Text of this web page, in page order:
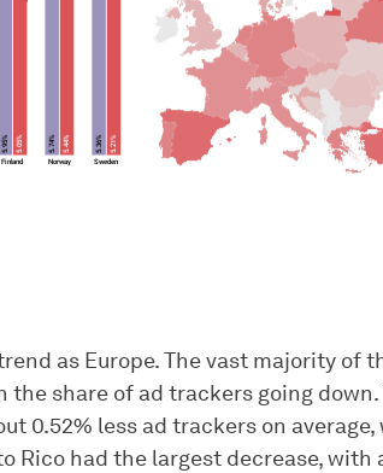
as Europe. The vast majority of
the share of ad trackers going down.
0.52% less ad trackers on average,
Rico had the largest decrease, with